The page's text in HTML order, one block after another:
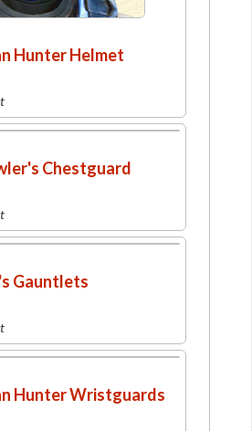
Hunter Helmet
Chestguard
Gauntlets
Hunter Wristguards